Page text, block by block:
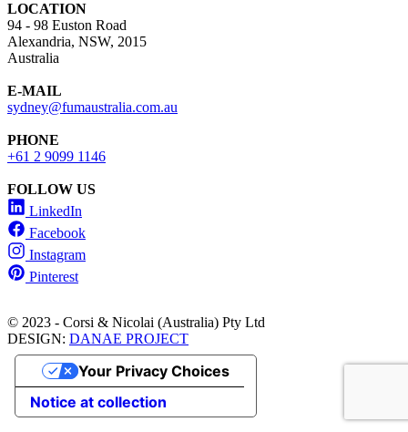
LOCATION
94 - 98 Euston Road
Alexandria, NSW, 2015
Australia
E-MAIL
sydney@fumaustralia.com.au
PHONE
+61 2 9099 1146
FOLLOW US
LinkedIn
Facebook
Instagram
Pinterest
© 2023 - Corsi & Nicolai (Australia) Pty Ltd
DESIGN: DANAE PROJECT
Notice at collection
Your Privacy Choices